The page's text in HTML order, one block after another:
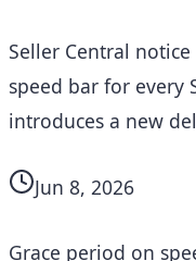
Seller Central
speed bar for every
introduces a new
Jun 8, 2026
Grace period on